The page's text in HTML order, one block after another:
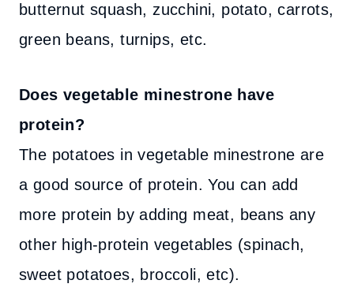
butternut squash, zucchini, potato, carrots,
green beans, turnips, etc.
Does vegetable minestrone have
protein?
The potatoes in vegetable minestrone are
a good source of protein. You can add
more protein by adding meat, beans any
other high-protein vegetables (spinach,
sweet potatoes, broccoli, etc).